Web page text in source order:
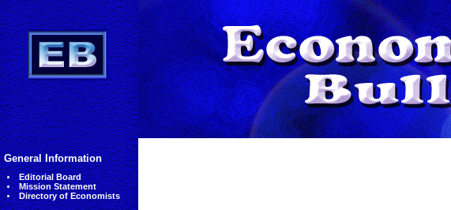
General Information
Editorial Board
Mission Statement
Directory of Economists